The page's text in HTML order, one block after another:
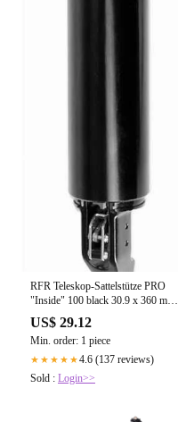
RFR Teleskop-Sattelstütze PRO
"Inside" 100 black 30.9 x 360 mm –
Biketech24
US$ 29.12
Min. order: 1 piece
★★★★★4.6 (137 reviews)
Sold : Login>>